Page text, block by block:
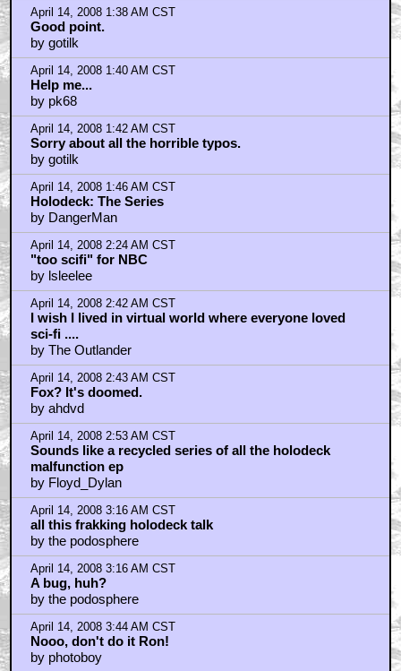
April 14, 2008 1:38 AM CST
Good point.
by gotilk
April 14, 2008 1:40 AM CST
Help me...
by pk68
April 14, 2008 1:42 AM CST
Sorry about all the horrible typos.
by gotilk
April 14, 2008 1:46 AM CST
Holodeck: The Series
by DangerMan
April 14, 2008 2:24 AM CST
"too scifi" for NBC
by lsleelee
April 14, 2008 2:42 AM CST
I wish I lived in virtual world where everyone loved
sci-fi ....
by The Outlander
April 14, 2008 2:43 AM CST
Fox? It's doomed.
by ahdvd
April 14, 2008 2:53 AM CST
Sounds like a recycled series of all the holodeck
malfunction ep
by Floyd_Dylan
April 14, 2008 3:16 AM CST
all this frakking holodeck talk
by the podosphere
April 14, 2008 3:16 AM CST
A bug, huh?
by the podosphere
April 14, 2008 3:44 AM CST
Nooo, don't do it Ron!
by photoboy